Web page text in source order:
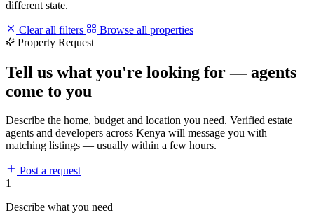
different state.
Clear all filters
Browse all properties
Property Request
Tell us what you're looking for — agents
come to you
Describe the home, budget and location you need. Verified estate
agents and developers across Kenya will message you with
matching listings — usually within a few hours.
Post a request
1
Describe what you need